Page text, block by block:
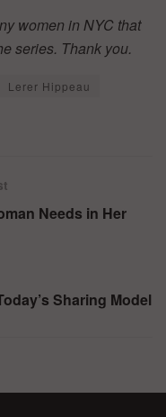
women in NYC that
series. Thank you.
Lerer Hippeau
Needs in Her
Sharing Model